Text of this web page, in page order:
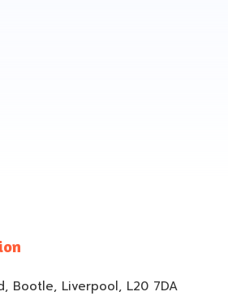
Bootle, Liverpool, L20 7DA